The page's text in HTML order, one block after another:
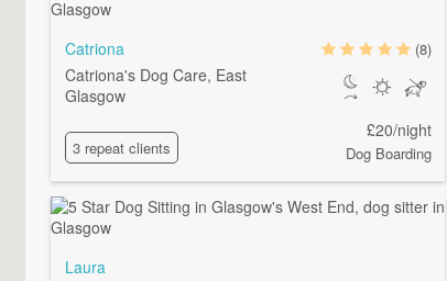
Catriona
Catriona's Dog Care, East
Glasgow
3 repeat clients
(8)
£20/night
Dog Boarding
Laura